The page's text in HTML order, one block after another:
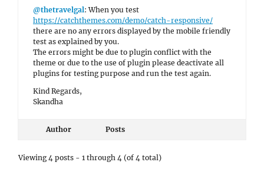
@thetravelgal: When you test
https://catchthemes.com/demo/catch-responsive/
there are no any errors displayed by the mobile friendly
test as explained by you.
The errors might be due to plugin conflict with the
theme or due to the use of plugin please deactivate all
plugins for testing purpose and run the test again.
Kind Regards,
Skandha
Author Posts
Viewing 4 posts - 1 through 4 (of 4 total)